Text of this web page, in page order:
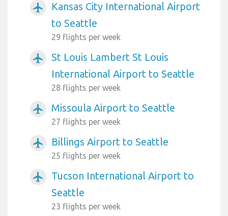
airplanemode_active
Kansas City International Airport
to Seattle
29 flights per week
airplanemode_active
St Louis Lambert St Louis
International Airport to Seattle
28 flights per week
airplanemode_active Missoula Airport to Seattle
27 flights per week
airplanemode_active Billings Airport to Seattle
25 flights per week
airplanemode_active
Tucson International Airport to
Seattle
23 flights per week